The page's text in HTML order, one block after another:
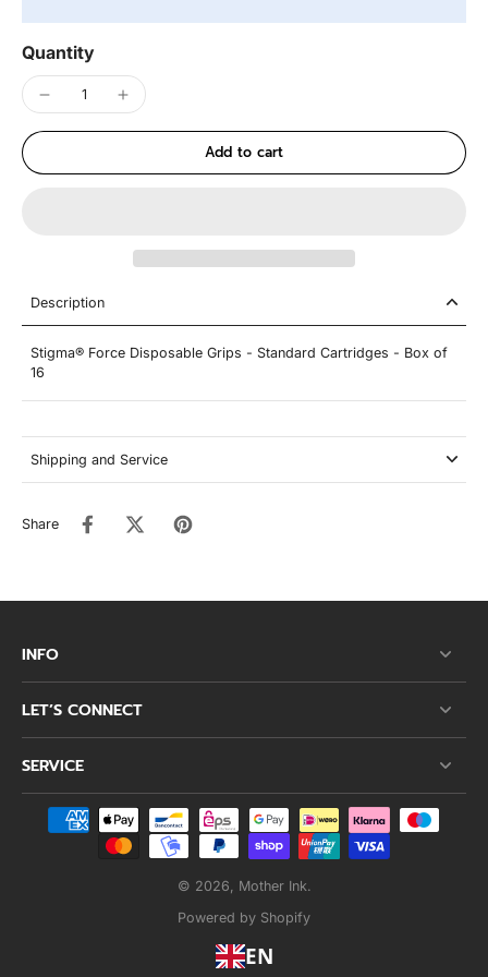
Quantity
Add to cart
Description
Stigma® Force Disposable Grips - Standard Cartridges - Box of
16
Shipping and Service
Share
INFO
LET’S CONNECT
SERVICE
© 2026, Mother Ink.
Powered by Shopify
EN